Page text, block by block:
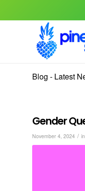
Blog - Latest
Gender
November 4, 2024 / in